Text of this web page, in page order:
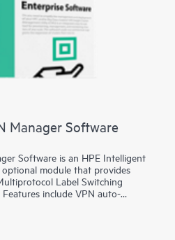
Manager Software
Software is an HPE Intelligent
module that provides
Label Switching
include VPN auto-